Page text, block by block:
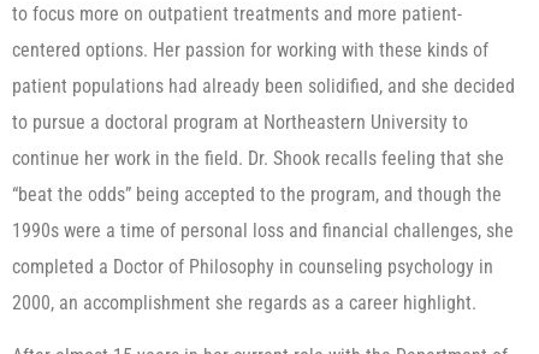
to focus more on outpatient treatments and more patient-
centered options. Her passion for working with these kinds of
patient populations had already been solidified, and she decided
to pursue a doctoral program at Northeastern University to
continue her work in the field. Dr. Shook recalls feeling that she
“beat the odds” being accepted to the program, and though the
1990s were a time of personal loss and financial challenges, she
completed a Doctor of Philosophy in counseling psychology in
2000, an accomplishment she regards as a career highlight.